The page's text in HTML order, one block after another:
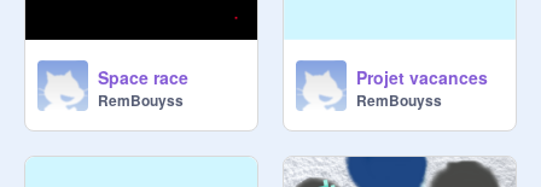
Space race
RemBouyss
Projet vacances
RemBouyss